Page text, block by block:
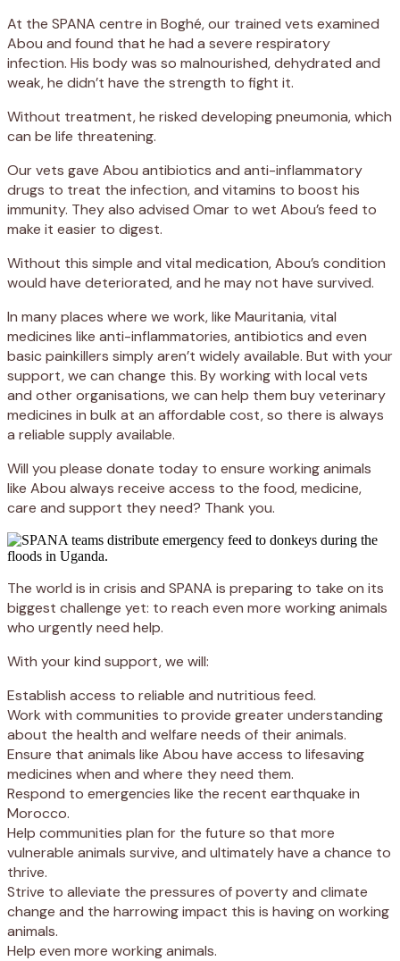
At the SPANA centre in Boghé, our trained vets examined
Abou and found that he had a severe respiratory
infection. His body was so malnourished, dehydrated and
weak, he didn’t have the strength to fight it.
Without treatment, he risked developing pneumonia, which
can be life threatening.
Our vets gave Abou antibiotics and anti-inflammatory
drugs to treat the infection, and vitamins to boost his
immunity. They also advised Omar to wet Abou’s feed to
make it easier to digest.
Without this simple and vital medication, Abou’s condition
would have deteriorated, and he may not have survived.
In many places where we work, like Mauritania, vital
medicines like anti-inflammatories, antibiotics and even
basic painkillers simply aren’t widely available. But with your
support, we can change this. By working with local vets
and other organisations, we can help them buy veterinary
medicines in bulk at an affordable cost, so there is always
a reliable supply available.
Will you please donate today to ensure working animals
like Abou always receive access to the food, medicine,
care and support they need? Thank you.
The world is in crisis and SPANA is preparing to take on its
biggest challenge yet: to reach even more working animals
who urgently need help.
With your kind support, we will:
Establish access to reliable and nutritious feed.
Work with communities to provide greater understanding
about the health and welfare needs of their animals.
Ensure that animals like Abou have access to lifesaving
medicines when and where they need them.
Respond to emergencies like the recent earthquake in
Morocco.
Help communities plan for the future so that more
vulnerable animals survive, and ultimately have a chance to
thrive.
Strive to alleviate the pressures of poverty and climate
change and the harrowing impact this is having on working
animals.
Help even more working animals.